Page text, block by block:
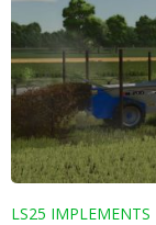
LS25 IMPLEMENTS